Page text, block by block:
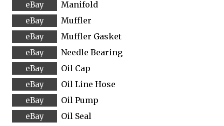
Manifold
Muffler
Muffler Gasket
Needle Bearing
Oil Cap
Oil Line Hose
Oil Pump
Oil Seal